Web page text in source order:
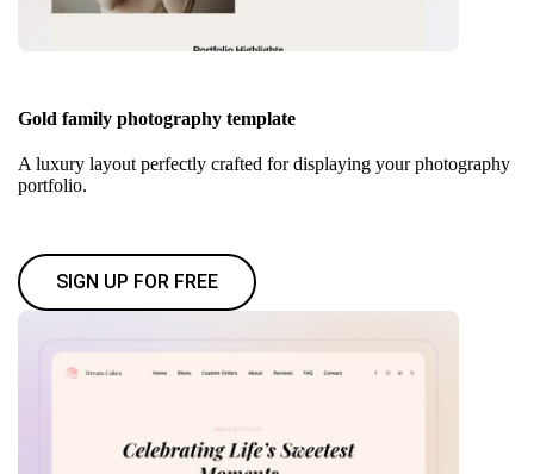
Gold family photography template
A luxury layout perfectly crafted for displaying your photography
portfolio.
SIGN UP FOR FREE